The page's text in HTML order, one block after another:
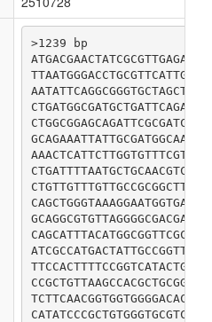
>1239 bp